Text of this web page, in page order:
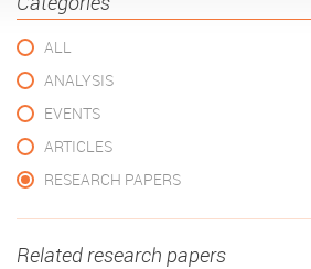
ALL
ANALYSIS
EVENTS
ARTICLES
RESEARCH PAPERS
Related research papers